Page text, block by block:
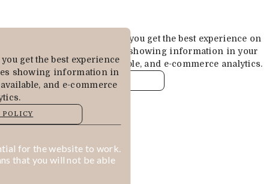
get the best experience
showing information in
and e-commerce
for the website to work.
that you will not be able
Cookies are used to ensure you get the best experience on
our website. This includes showing information in your
local language where available, and e-commerce analytics.
COOKIE POLICY
ALLOW COOKIES